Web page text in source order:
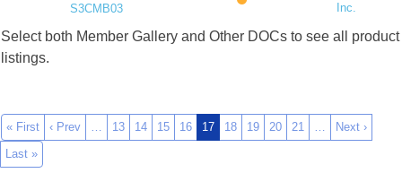
S3CMB03
Inc.
Select both Member Gallery and Other DOCs to see all product
listings.
« First ‹ Prev … 13 14 15 16 17 18 19 20 21 …
Next ›
Last »